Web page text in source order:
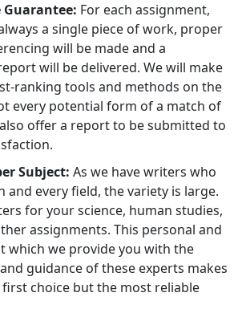
Guarantee: For each assignment,
a single piece of work, proper
will be made and a
will be delivered. We will make
ranking tools and methods on the
every potential form of a match of
offer a report to be submitted to
Subject: As we have writers who
and every field, the variety is large.
for your science, human studies,
assignments. This personal and
which we provide you with the
guidance of these experts makes
choice but the most reliable